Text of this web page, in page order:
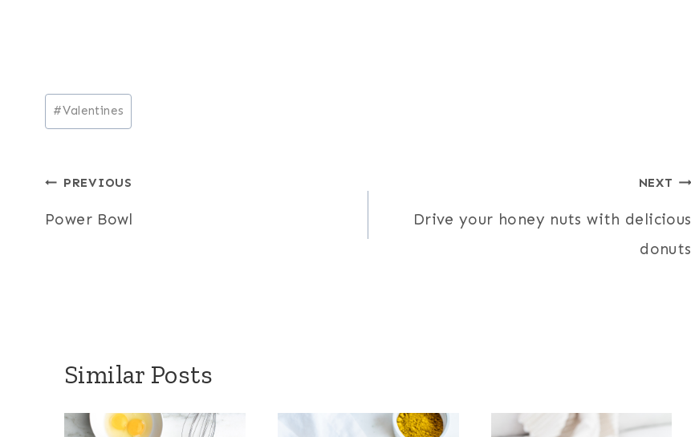
Post
Tags:
#Valentines
Post
navigation
PREVIOUS
Power Bowl
NEXT
Drive your honey nuts with delicious
donuts
Similar Posts